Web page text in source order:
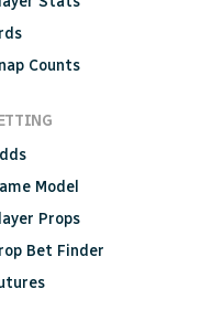
Counts
Model
Props
Bet Finder